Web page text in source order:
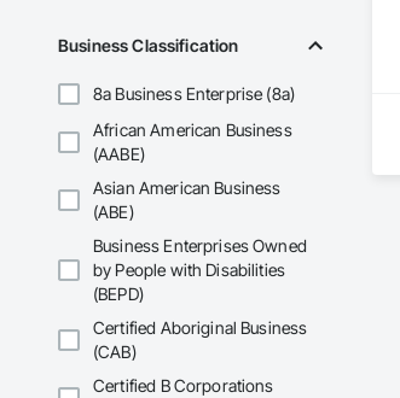
Business Classification
8a Business Enterprise (8a)
African American Business
(AABE)
Asian American Business
(ABE)
Business Enterprises Owned
by People with Disabilities
(BEPD)
Certified Aboriginal Business
(CAB)
Certified B Corporations